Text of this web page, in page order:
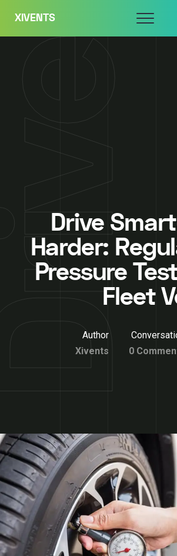
content
XIVENTS Menu
Drive
Harder:
Pressure
Fleet
Author
Xivents
0